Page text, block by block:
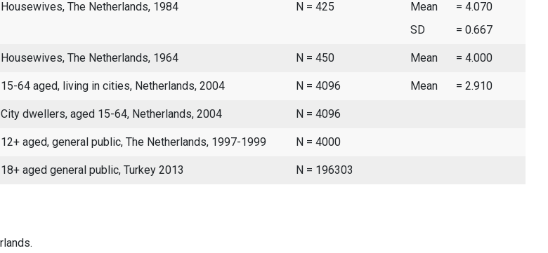
Housewives, The Netherlands, 1984 N = 425 Mean
= 4.070
SD
= 0.667
Housewives, The Netherlands, 1964 N = 450 Mean = 4.000
15-64 aged, living in cities, Netherlands, 2004 N = 4096 Mean = 2.910
City dwellers, aged 15-64, Netherlands, 2004 N = 4096
12+ aged, general public, The Netherlands, 1997-1999 N = 4000
18+ aged general public, Turkey 2013 N = 196303